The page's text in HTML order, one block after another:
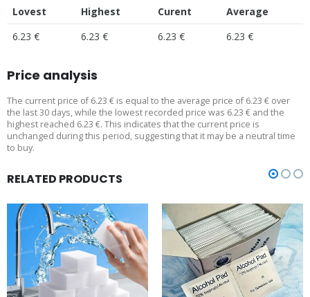
Lovest Highest Curent
Average
6.23 €
6.23 € 6.23 € 6.23 €
Price analysis
The current price of 6.23 € is equal to the average price of 6.23 € over
the last 30 days, while the lowest recorded price was 6.23 € and the
highest reached 6.23 €. This indicates that the current price is
unchanged during this period, suggesting that it may be a neutral time
to buy.
RELATED PRODUCTS